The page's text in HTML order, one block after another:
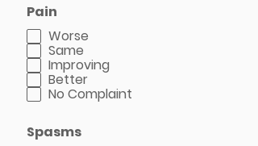
Pain
Worse
Same
Improving
Better
No Complaint
Spasms